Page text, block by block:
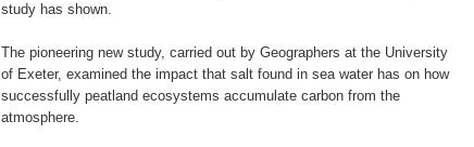
study has shown.
The pioneering new study, carried out by Geographers at the University
of Exeter, examined the impact that salt found in sea water has on how
successfully peatland ecosystems accumulate carbon from the
atmosphere.